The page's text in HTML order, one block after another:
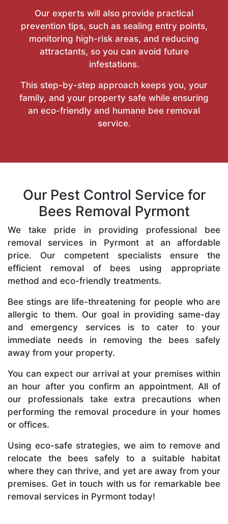
Our experts will also provide practical
prevention tips, such as sealing entry points,
monitoring high-risk areas, and reducing
attractants, so you can avoid future
infestations.
This step-by-step approach keeps you, your
family, and your property safe while ensuring
an eco-friendly and humane bee removal
service.
Our Pest Control Service for
Bees Removal Pyrmont
We take pride in providing professional bee
removal services in Pyrmont at an affordable
price. Our competent specialists ensure the
efficient removal of bees using appropriate
method and eco-friendly treatments.
Bee stings are life-threatening for people who are
allergic to them. Our goal in providing same-day
and emergency services is to cater to your
immediate needs in removing the bees safely
away from your property.
You can expect our arrival at your premises within
an hour after you confirm an appointment. All of
our professionals take extra precautions when
performing the removal procedure in your homes
or offices.
Using eco-safe strategies, we aim to remove and
relocate the bees safely to a suitable habitat
where they can thrive, and yet are away from your
premises. Get in touch with us for remarkable bee
removal services in Pyrmont today!